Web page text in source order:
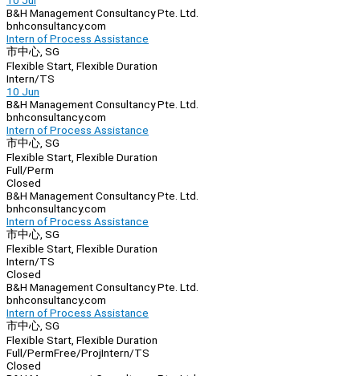
B&H Management Consultancy Pte. Ltd.
bnhconsultancy.com
Intern of Process Assistance
市中心, SG
Flexible Start, Flexible Duration
Intern/TS
10 Jun
B&H Management Consultancy Pte. Ltd.
bnhconsultancy.com
Intern of Process Assistance
市中心, SG
Flexible Start, Flexible Duration
Full/Perm
Closed
B&H Management Consultancy Pte. Ltd.
bnhconsultancy.com
Intern of Process Assistance
市中心, SG
Flexible Start, Flexible Duration
Intern/TS
Closed
B&H Management Consultancy Pte. Ltd.
bnhconsultancy.com
Intern of Process Assistance
市中心, SG
Flexible Start, Flexible Duration
Full/PermFree/ProjIntern/TS
Closed